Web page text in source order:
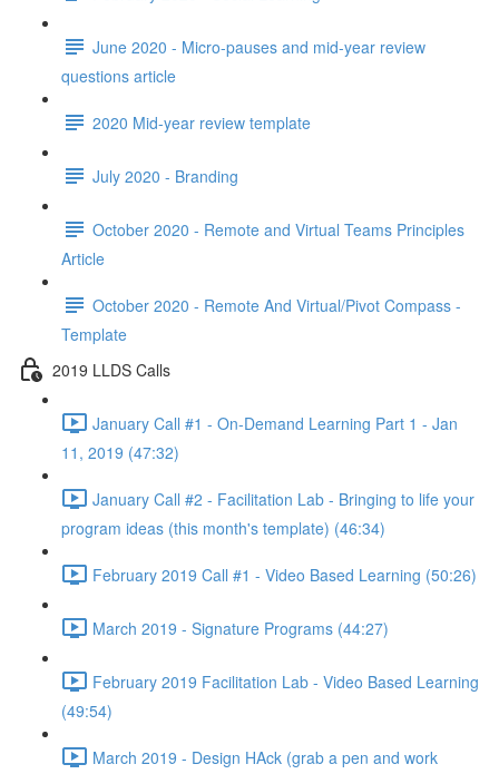
June 2020 - Micro-pauses and mid-year review
questions article
2020 Mid-year review template
July 2020 - Branding
October 2020 - Remote and Virtual Teams Principles
Article
October 2020 - Remote And Virtual/Pivot Compass -
Template
2019 LLDS Calls
January Call #1 - On-Demand Learning Part 1 - Jan
11, 2019 (47:32)
January Call #2 - Facilitation Lab - Bringing to life your
program ideas (this month's template) (46:34)
February 2019 Call #1 - Video Based Learning (50:26)
March 2019 - Signature Programs (44:27)
February 2019 Facilitation Lab - Video Based Learning
(49:54)
March 2019 - Design HAck (grab a pen and work